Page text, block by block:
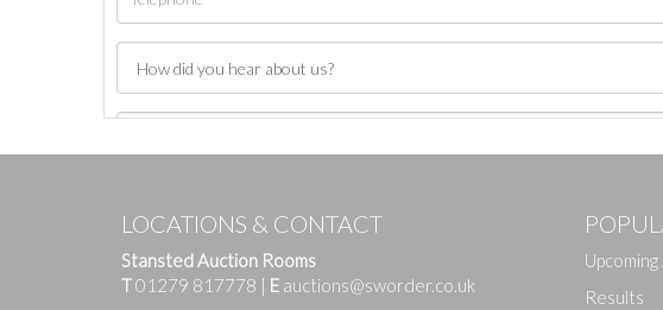
LOCATIONS & CONTACT
Stansted Auction Rooms
T01279 817778 | E auctions@sworder.co.uk
Results